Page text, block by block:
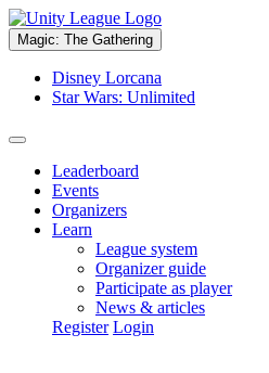
Magic: The Gathering
Disney Lorcana
Star Wars: Unlimited
Leaderboard
Events
Organizers
Learn
League system
Organizer guide
Participate as player
News & articles
Register Login